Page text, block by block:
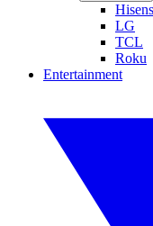
LG
TCL
Roku
Entertainment